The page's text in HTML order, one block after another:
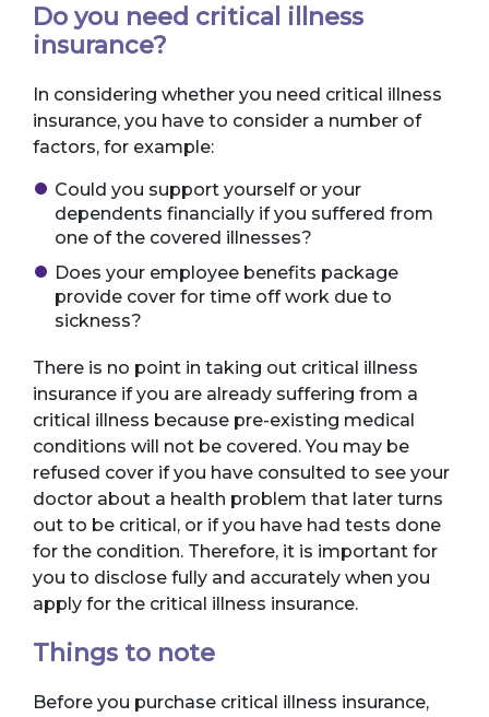
Do you need critical illness
insurance?
In considering whether you need critical illness
insurance, you have to consider a number of
factors, for example:
Could you support yourself or your
dependents financially if you suffered from
one of the covered illnesses?
Does your employee benefits package
provide cover for time off work due to
sickness?
There is no point in taking out critical illness
insurance if you are already suffering from a
critical illness because pre-existing medical
conditions will not be covered. You may be
refused cover if you have consulted to see your
doctor about a health problem that later turns
out to be critical, or if you have had tests done
for the condition. Therefore, it is important for
you to disclose fully and accurately when you
apply for the critical illness insurance.
Things to note
Before you purchase critical illness insurance,